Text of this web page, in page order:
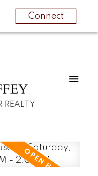
Connect
REALTY